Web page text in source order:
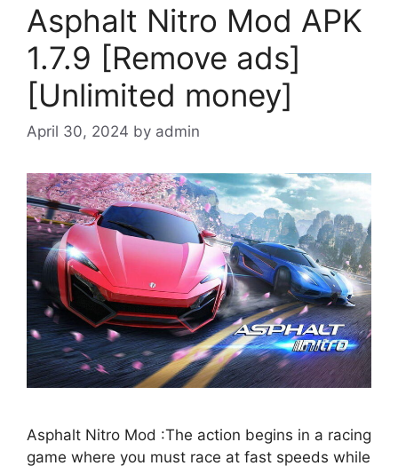
Asphalt Nitro Mod APK
1.7.9 [Remove ads]
[Unlimited money]
April 30, 2024 by admin
Asphalt Nitro Mod :The action begins in a racing
game where you must race at fast speeds while